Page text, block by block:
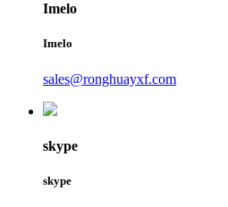
Imelo
Imelo
sales@ronghuayxf.com
skype
skype